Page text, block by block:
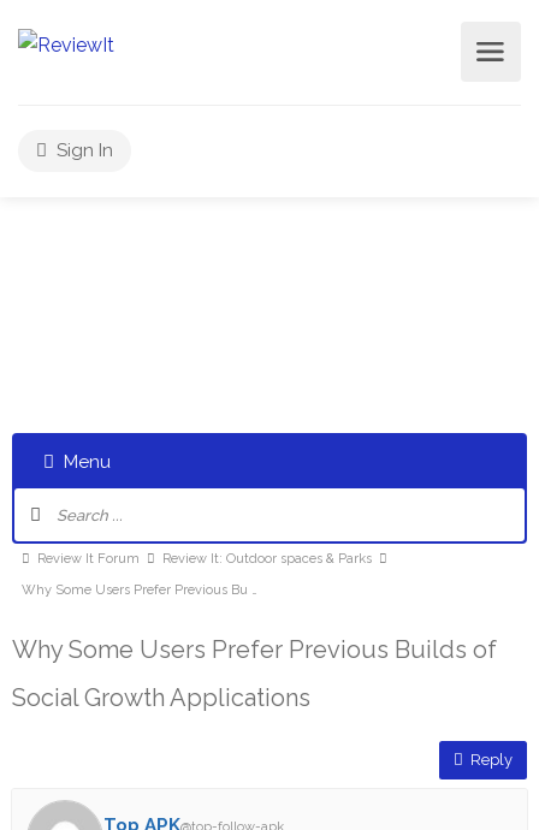
Sign In
Menu
Review It Forum
Review It: Outdoor spaces & Parks
Why Some Users Prefer Previous Bu …
Why Some Users Prefer Previous Builds of
Social Growth Applications
Reply
Top APK